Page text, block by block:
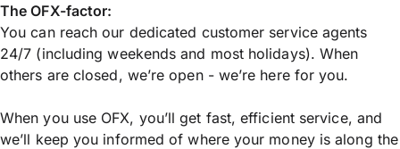
The OFX-factor:
You can reach our dedicated customer service agents
24/7 (including weekends and most holidays). When
others are closed, we’re open - we’re here for you.
When you use OFX, you’ll get fast, efficient service, and
we’ll keep you informed of where your money is along the